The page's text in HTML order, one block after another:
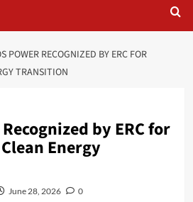
POWER RECOGNIZED BY ERC FOR
TRANSITION
by ERC for
Energy
June 28, 2026 0